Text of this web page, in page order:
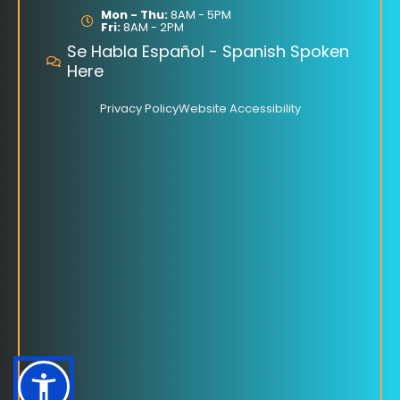
o
k
Mon - Thu:8AM - 5PM
Fri:8AM - 2PM
Se Habla Español - Spanish Spoken
Here
Privacy PolicyWebsite Accessibility